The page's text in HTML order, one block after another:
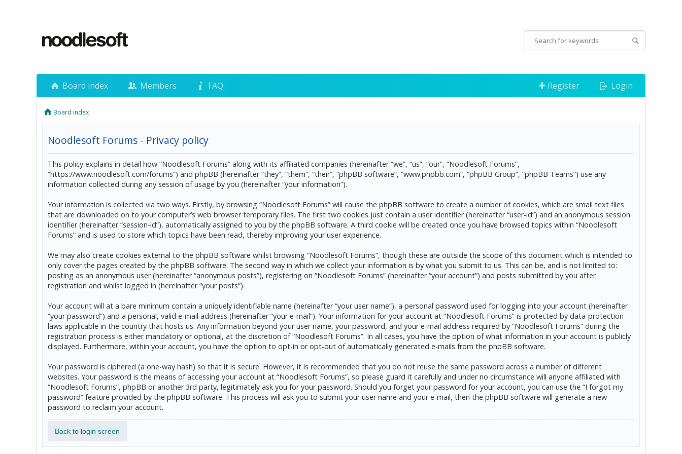
Board index Members FAQ Register Login
Board index
Noodlesoft Forums - Privacy policy
This policy explains in detail how “Noodlesoft Forums” along with its affiliated companies (hereinafter “we”, “us”, “our”, “Noodlesoft Forums”,
“https://www.noodlesoft.com/forums”) and phpBB (hereinafter “they”, “them”, “their”, “phpBB software”, “www.phpbb.com”, “phpBB Group”, “phpBB Teams”) use any
information collected during any session of usage by you (hereinafter “your information”).
Your information is collected via two ways. Firstly, by browsing “Noodlesoft Forums” will cause the phpBB software to create a number of cookies, which are small text files
that are downloaded on to your computer’s web browser temporary files. The first two cookies just contain a user identifier (hereinafter “user-id”) and an anonymous session
identifier (hereinafter “session-id”), automatically assigned to you by the phpBB software. A third cookie will be created once you have browsed topics within “Noodlesoft
Forums” and is used to store which topics have been read, thereby improving your user experience.
We may also create cookies external to the phpBB software whilst browsing “Noodlesoft Forums”, though these are outside the scope of this document which is intended to
only cover the pages created by the phpBB software. The second way in which we collect your information is by what you submit to us. This can be, and is not limited to:
posting as an anonymous user (hereinafter “anonymous posts”), registering on “Noodlesoft Forums” (hereinafter “your account”) and posts submitted by you after
registration and whilst logged in (hereinafter “your posts”).
Your account will at a bare minimum contain a uniquely identifiable name (hereinafter “your user name”), a personal password used for logging into your account (hereinafter
“your password”) and a personal, valid e-mail address (hereinafter “your e-mail”). Your information for your account at “Noodlesoft Forums” is protected by data-protection
laws applicable in the country that hosts us. Any information beyond your user name, your password, and your e-mail address required by “Noodlesoft Forums” during the
registration process is either mandatory or optional, at the discretion of “Noodlesoft Forums”. In all cases, you have the option of what information in your account is publicly
displayed. Furthermore, within your account, you have the option to opt-in or opt-out of automatically generated e-mails from the phpBB software.
Your password is ciphered (a one-way hash) so that it is secure. However, it is recommended that you do not reuse the same password across a number of different
websites. Your password is the means of accessing your account at “Noodlesoft Forums”, so please guard it carefully and under no circumstance will anyone affiliated with
“Noodlesoft Forums”, phpBB or another 3rd party, legitimately ask you for your password. Should you forget your password for your account, you can use the “I forgot my
password” feature provided by the phpBB software. This process will ask you to submit your user name and your e-mail, then the phpBB software will generate a new
password to reclaim your account.
Back to login screen